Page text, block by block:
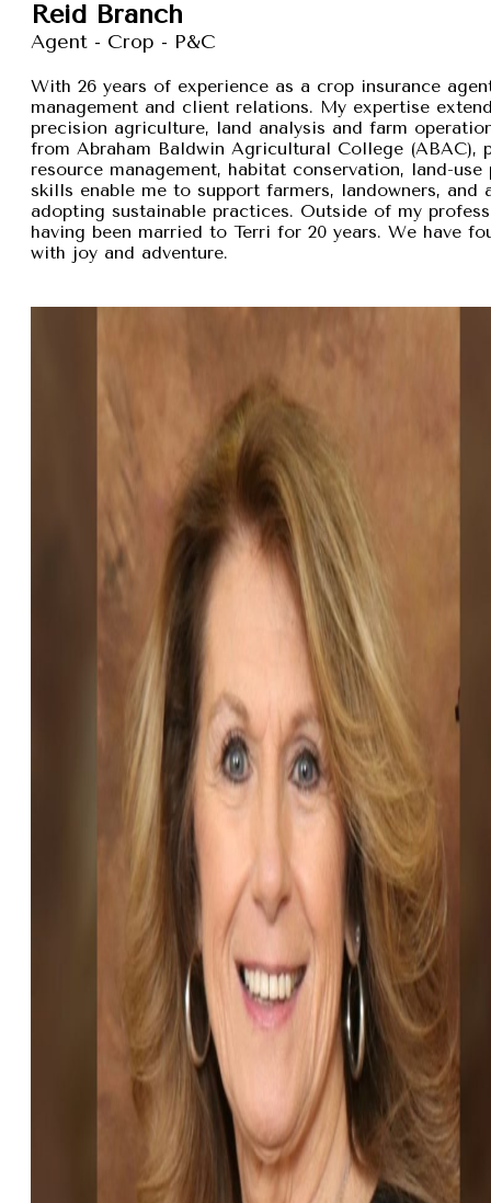
Reid Branch
Agent - Crop - P&C
With 26 years of experience as a crop insurance
management and client relations. My expertise
precision agriculture, land analysis and farm
from Abraham Baldwin Agricultural College
resource management, habitat conservation, land-
skills enable me to support farmers, landowners,
adopting sustainable practices. Outside of my
having been married to Terri for 20 years. We have
with joy and adventure.